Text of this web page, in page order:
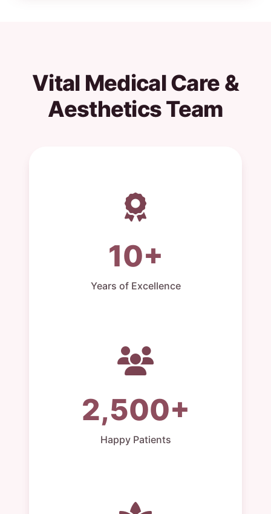
Vital Medical Care &
Aesthetics Team
10+
Years of Excellence
2,500+
Happy Patients